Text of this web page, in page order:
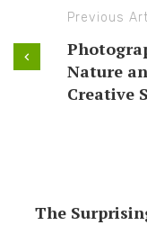
Previous
Nature
Creative
The